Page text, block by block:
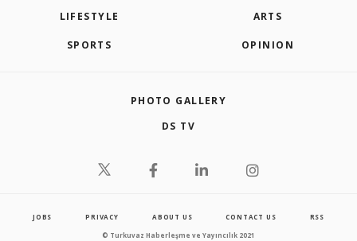
LIFESTYLE ARTS
SPORTS OPINION
PHOTO GALLERY
DS TV
JOBS PRIVACY ABOUT US CONTACT US RSS
© Turkuvaz Haberleşme ve Yayıncılık 2021